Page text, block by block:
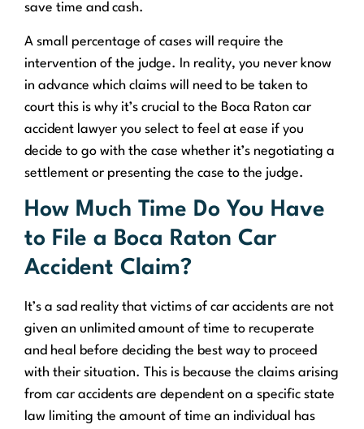
save time and cash.
A small percentage of cases will require the
intervention of the judge. In reality, you never know
in advance which claims will need to be taken to
court this is why it’s crucial to the Boca Raton car
accident lawyer you select to feel at ease if you
decide to go with the case whether it’s negotiating a
settlement or presenting the case to the judge.
How Much Time Do You Have
to File a Boca Raton Car
Accident Claim?
It’s a sad reality that victims of car accidents are not
given an unlimited amount of time to recuperate
and heal before deciding the best way to proceed
with their situation. This is because the claims arising
from car accidents are dependent on a specific state
law limiting the amount of time an individual has